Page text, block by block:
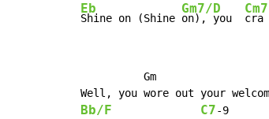
Eb
Shine on (Shine
Gm7/D
on), you
Cm7
Gm
Bb/F C7-9